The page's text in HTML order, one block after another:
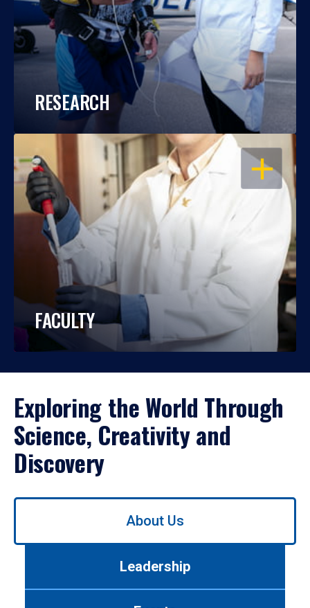
RESEARCH
OPEN
FACULTY
Exploring the World Through
Science, Creativity and
Discovery
Use
About Us
Leadership